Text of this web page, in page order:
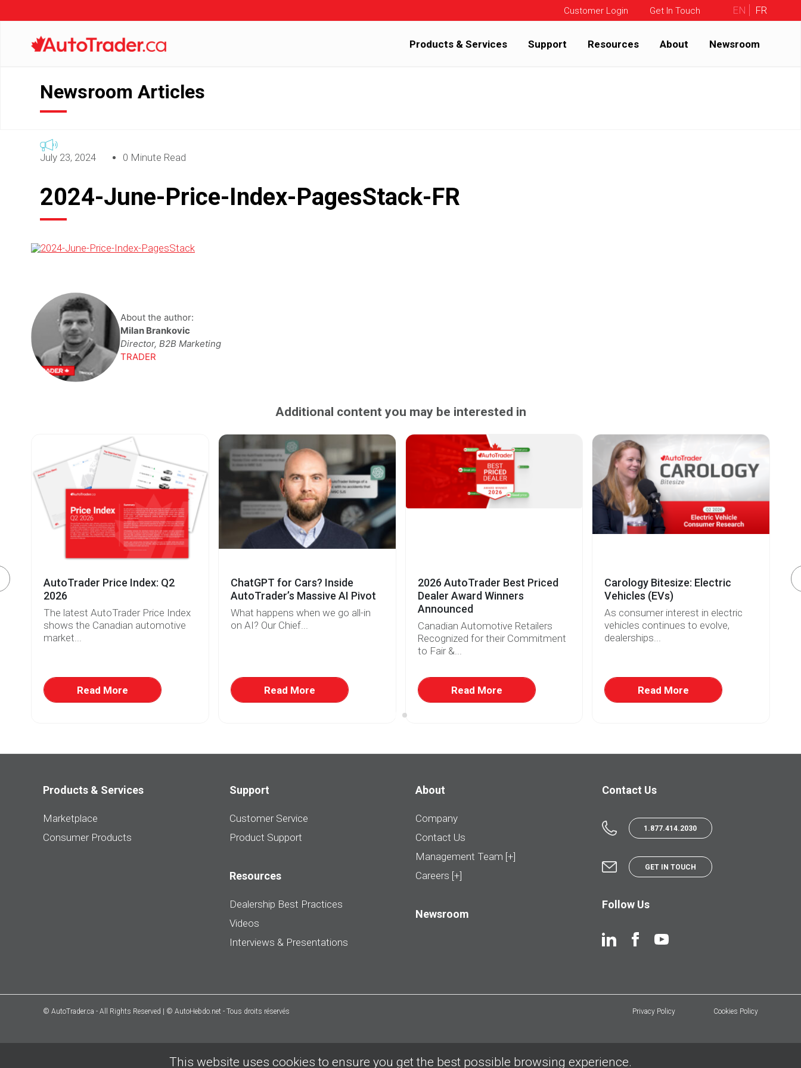
Customer Login Get In Touch EN FR
Products & Services Support Resources About Newsroom
Newsroom Articles
July 23, 2024 0 Minute Read
2024-June-Price-Index-PagesStack-FR
About the author:
Milan Brankovic
Director, B2B Marketing
TRADER
Additional content you may be interested in
AutoTrader Price Index: Q2
2026
The latest AutoTrader Price Index
shows the Canadian automotive
market...
Read More
ChatGPT for Cars? Inside
AutoTrader’s Massive AI Pivot
What happens when we go all-in
on AI? Our Chief...
Read More
2026 AutoTrader Best Priced
Dealer Award Winners
Announced
Canadian Automotive Retailers
Recognized for their Commitment
to Fair &...
Read More
Carology Bitesize: Electric
Vehicles (EVs)
As consumer interest in electric
vehicles continues to evolve,
dealerships...
Read More
Products & Services
Marketplace
Consumer Products
Support
Customer Service
Product Support
Resources
Dealership Best Practices
Videos
Interviews & Presentations
About
Company
Contact Us
Management Team [+]
Careers [+]
Newsroom
Contact Us
1.877.414.2030
GET IN TOUCH
Follow Us
© AutoTrader.ca - All Rights Reserved | © AutoHebdo.net - Tous droits réservés Privacy Policy Cookies Policy
This website uses cookies to ensure you get the best possible browsing experience.